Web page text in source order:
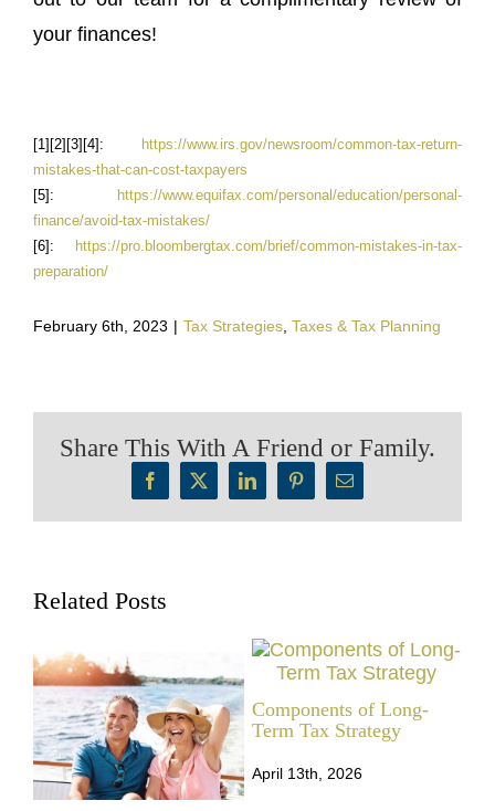
your finances!
[1][2][3][4]:
https://www.irs.gov/newsroom/common-tax-return-
mistakes-that-can-cost-taxpayers
[5]:
https://www.equifax.com/personal/education/personal-
finance/avoid-tax-mistakes/
[6]:
https://pro.bloombergtax.com/brief/common-mistakes-in-tax-
preparation/
February 6th, 2023 | Tax Strategies, Taxes & Tax Planning
Share This With A Friend or Family.
Facebook
X LinkedInPinterestEmail
Related Posts
Components of Long-
Term Tax Strategy
April 13th, 2026